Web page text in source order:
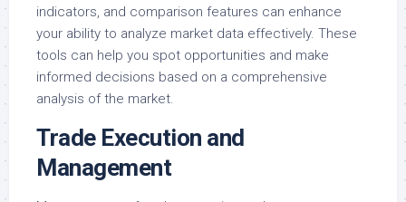
indicators, and comparison features can enhance
your ability to analyze market data effectively. These
tools can help you spot opportunities and make
informed decisions based on a comprehensive
analysis of the market.
Trade Execution and
Management